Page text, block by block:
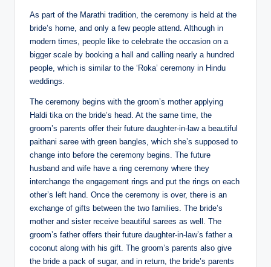
As part of the Marathi tradition, the ceremony is held at the
bride’s home, and only a few people attend. Although in
modern times, people like to celebrate the occasion on a
bigger scale by booking a hall and calling nearly a hundred
people, which is similar to the ‘Roka’ ceremony in Hindu
weddings.
The ceremony begins with the groom’s mother applying
Haldi tika on the bride’s head. At the same time, the
groom’s parents offer their future daughter-in-law a beautiful
paithani saree with green bangles, which she’s supposed to
change into before the ceremony begins. The future
husband and wife have a ring ceremony where they
interchange the engagement rings and put the rings on each
other’s left hand. Once the ceremony is over, there is an
exchange of gifts between the two families. The bride’s
mother and sister receive beautiful sarees as well. The
groom’s father offers their future daughter-in-law’s father a
coconut along with his gift. The groom’s parents also give
the bride a pack of sugar, and in return, the bride’s parents